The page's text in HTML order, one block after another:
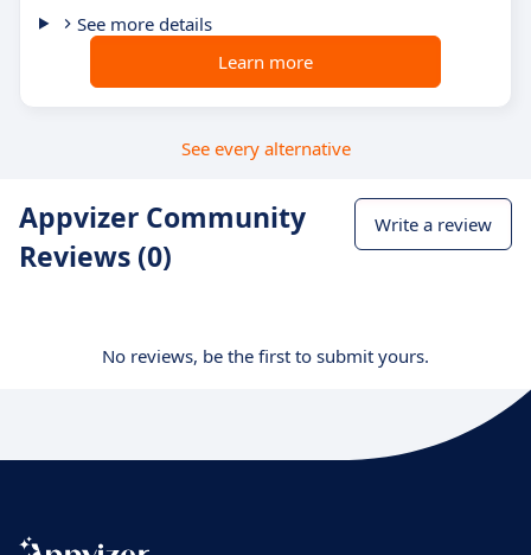
See more details
Learn more
See every alternative
Appvizer Community
Reviews (0)
Write a review
No reviews, be the first to submit yours.